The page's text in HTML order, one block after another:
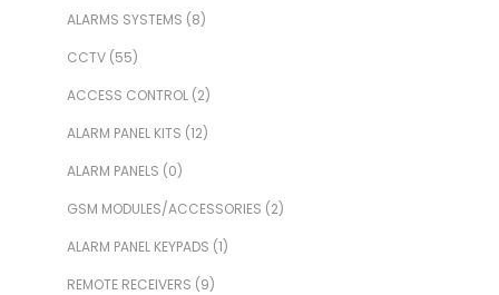
ALARMS SYSTEMS (8)
CCTV(55)
ACCESS CONTROL(2)
ALARM PANEL KITS (12)
ALARM PANELS (0)
GSM MODULES/ACCESSORIES (2)
ALARM PANEL KEYPADS (1)
REMOTE RECEIVERS (9)